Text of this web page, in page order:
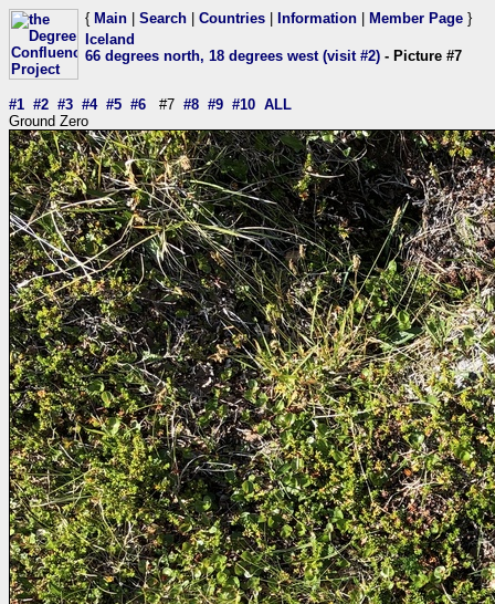
{ Main Search Countries Information Member Page }
Iceland
66 degrees north, 18 degrees west (visit #2) - Picture #7
#1 #2 #3 #4 #5 #6 #7 #8 #9 #10 ALL
Ground Zero